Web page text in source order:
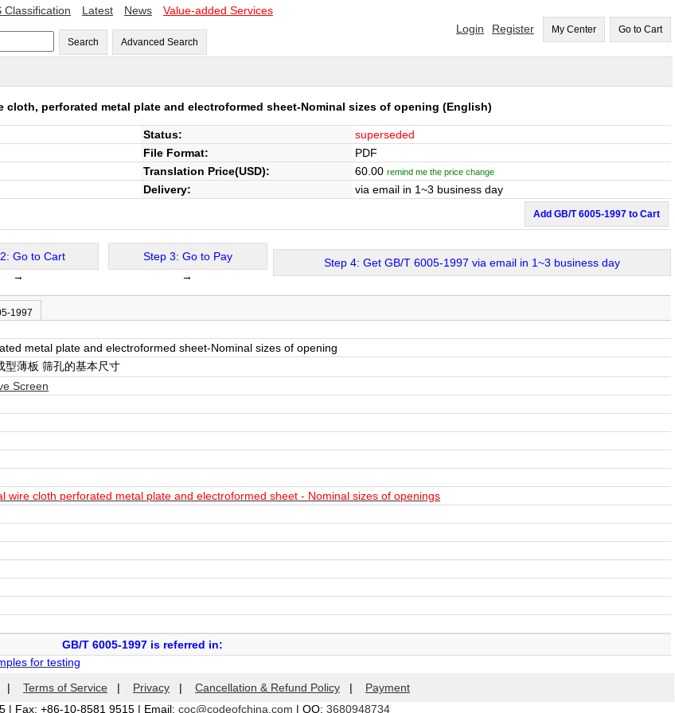
Classification Latest News Value-added Services
Search Advanced Search
Login Register My Center Go to Cart
cloth, perforated metal plate and electroformed sheet-Nominal sizes of opening (English)
Status:
superseded
File Format:
PDF
Translation Price(USD): 60.00 remind me the price change
Delivery: via email in 1~3 business day
Add GB/T 6005-1997 to Cart
Go to Cart
→
Step 3: Go to Pay
→
Step 4: Get GB/T 6005-1997 via email in 1~3 business day
1997
metal plate and electroformed sheet-Nominal sizes of opening
型薄板 筛孔的基本尺寸
Screen
wire cloth perforated metal plate and electroformed sheet - Nominal sizes of openings
GB/T 6005-1997 is referred in:
for testing
| Terms of Service | Privacy | Cancellation & Refund Policy | Payment
| Fax: +86-10-8581 9515 | Email: coc@codeofchina.com | QQ: 3680948734